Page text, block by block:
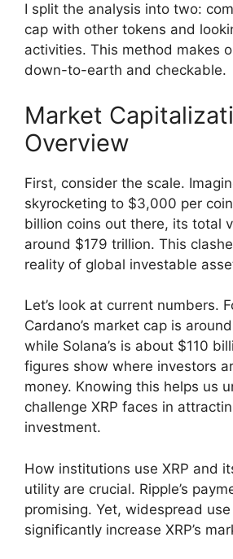
I split the analysis into two:
cap with other tokens and
activities. This method makes
down-to-earth and checkable.
Market
Overview
First, consider the scale.
skyrocketing to $3,000 per
billion coins out there, its total
around $179 trillion. This
reality of global investable
Let’s look at current numbers.
Cardano’s market cap is
while Solana’s is about $110
figures show where investors
money. Knowing this helps us
challenge XRP faces in
investment.
How institutions use XRP and
utility are crucial. Ripple’s
promising. Yet, widespread
significantly increase XRP’s